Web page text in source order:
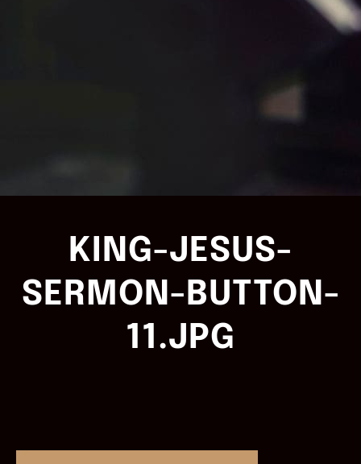
KING-JESUS-
SERMON-BUTTON-
11.JPG